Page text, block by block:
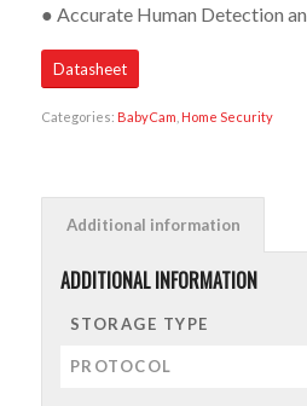
● Accurate Human Detection
Datasheet
Categories: BabyCam Home Security
Additional information
ADDITIONAL INFORMATION
STORAGE TYPE
PROTOCOL